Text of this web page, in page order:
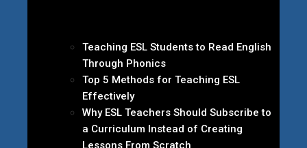
Teaching ESL Students to Read English
Through Phonics
Top 5 Methods for Teaching ESL
Effectively
Why ESL Teachers Should Subscribe to
a Curriculum Instead of Creating
Lessons From Scratch